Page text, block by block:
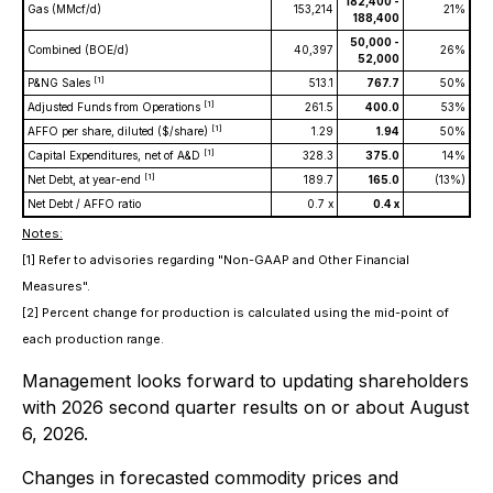
Gas (MMcf/d) 153,214
188,400
21%
Combined (BOE/d) 40,397
50,000 -
52,000
26%
P&NG Sales [1] 513.1 767.7
50%
Adjusted Funds from Operations [1] 261.5 400.0
53%
AFFO per share, diluted ($/share) [1] 1.29 1.94
50%
Capital Expenditures, net of A&D [1] 328.3 375.0
14%
Net Debt, at year-end [1] 189.7 165.0
(13%)
Net Debt / AFFO ratio
0.7 x 0.4 x
Notes:
[1] Refer to advisories regarding "Non-GAAP and Other Financial
Measures".
[2] Percent change for production is calculated using the mid-point of
each production range.
Management looks forward to updating shareholders
with 2026 second quarter results on or about August
6, 2026.
Changes in forecasted commodity prices and